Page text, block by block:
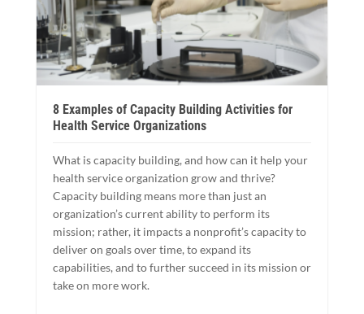
8 Examples of Capacity Building Activities for
Health Service Organizations
What is capacity building, and how can it help your
health service organization grow and thrive?
Capacity building means more than just an
organization’s current ability to perform its
mission; rather, it impacts a nonprofit’s capacity to
deliver on goals over time, to expand its
capabilities, and to further succeed in its mission or
take on more work.